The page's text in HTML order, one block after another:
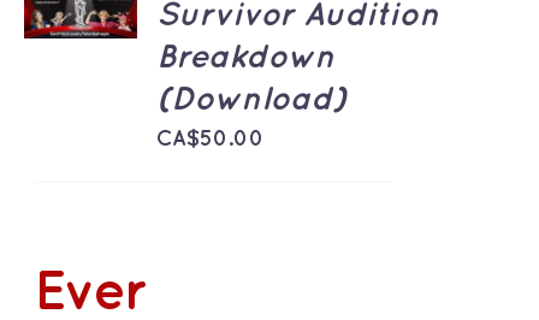
/
DETAILS
Survivor Audition
Breakdown
(Download)
CA$50.00
Ever